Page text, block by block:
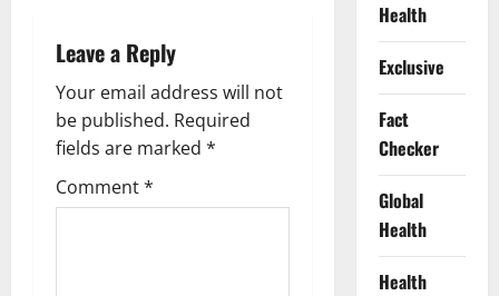
v
i
g
a
Leave a Reply
Your email address will not
be published. Required
fields are marked *
Comment*
Health
Exclusive
Fact
Checker
Global
Health
Health